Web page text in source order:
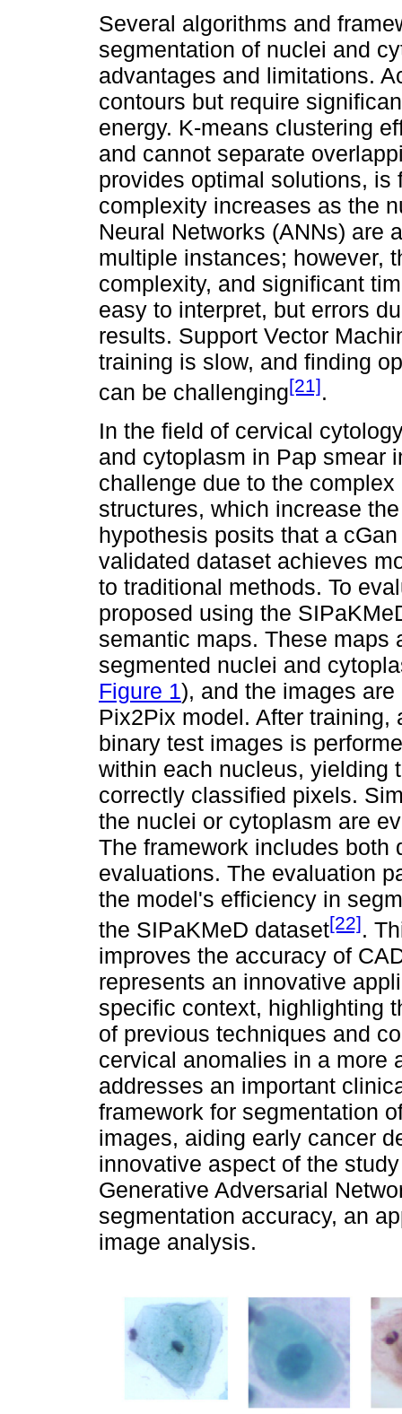
Several algorithms and
segmentation of nuclei and
advantages and limitations.
contours but require
energy. K-means clustering
and cannot separate
provides optimal solutions,
complexity increases as the
Neural Networks (ANNs) are
multiple instances; however,
complexity, and significant
easy to interpret, but errors
results. Support Vector
training is slow, and finding
can be challenging[21].
In the field of cervical
and cytoplasm in Pap smear
challenge due to the
structures, which increase
hypothesis posits that a
validated dataset achieves
to traditional methods. To
proposed using the
semantic maps. These maps
segmented nuclei and
Figure 1), and the images
Pix2Pix model. After
binary test images is
within each nucleus, yielding
correctly classified pixels.
the nuclei or cytoplasm are
The framework includes both
evaluations. The evaluation
the model's efficiency in
the SIPaKMeD dataset[22].
improves the accuracy of
represents an innovative
specific context, highlighting
of previous techniques and
cervical anomalies in a more
addresses an important
framework for segmentation
images, aiding early cancer
innovative aspect of the
Generative Adversarial
segmentation accuracy, an
image analysis.